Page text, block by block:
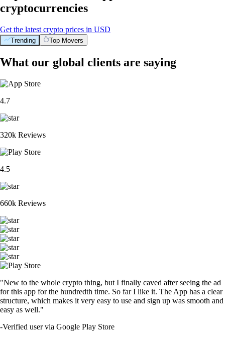
cryptocurrencies
Get the latest crypto prices in USD
Trending Top Movers
What our global clients are saying
4.7
320k Reviews
4.5
660k Reviews
"New to the whole crypto thing, but I finally caved after seeing the ad
for this app for the hundredth time. So far I like it. The App has a clear
structure, which makes it very easy to use and sign up was smooth and
easy as well."
-Verified user via Google Play Store